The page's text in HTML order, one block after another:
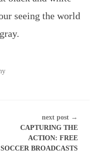
seeing the world
next post →
CAPTURING THE
ACTION: FREE
SOCCER BROADCASTS